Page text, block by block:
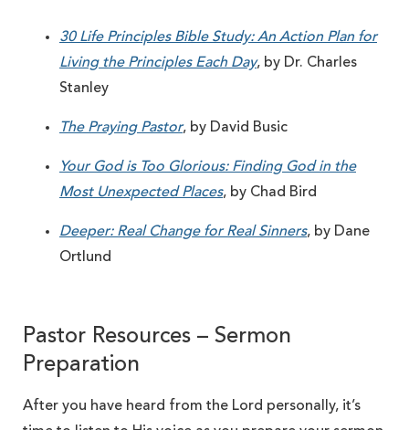
30 Life Principles Bible Study: An Action Plan for
Living the Principles Each Day, by Dr. Charles
Stanley
The Praying Pastor, by David Busic
Your God is Too Glorious: Finding God in the
Most Unexpected Places, by Chad Bird
Deeper: Real Change for Real Sinners, by Dane
Ortlund
Pastor Resources – Sermon
Preparation
After you have heard from the Lord personally, it’s